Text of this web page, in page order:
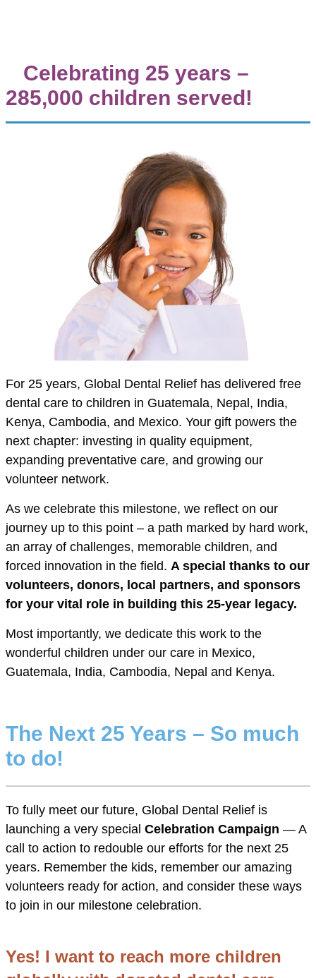
Celebrating 25 years –
285,000 children served!
For 25 years, Global Dental Relief has delivered free
dental care to children in Guatemala, Nepal, India,
Kenya, Cambodia, and Mexico. Your gift powers the
next chapter: investing in quality equipment,
expanding preventative care, and growing our
volunteer network.
As we celebrate this milestone, we reflect on our
journey up to this point – a path marked by hard work,
an array of challenges, memorable children, and
forced innovation in the field. A special thanks to our
volunteers, donors, local partners, and sponsors
for your vital role in building this 25-year legacy.
Most importantly, we dedicate this work to the
wonderful children under our care in Mexico,
Guatemala, India, Cambodia, Nepal and Kenya.
The Next 25 Years – So much
to do!
To fully meet our future, Global Dental Relief is
launching a very special Celebration Campaign — A
call to action to redouble our efforts for the next 25
years. Remember the kids, remember our amazing
volunteers ready for action, and consider these ways
to join in our milestone celebration.
Yes! I want to reach more children